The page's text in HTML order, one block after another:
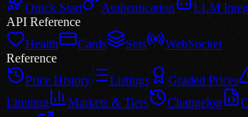
Quick Start
Authentication
LLM
API Reference
Health
Cards Sets
WebSocket
Reference
Price History
Listings Graded Prices
Limiting
Markets & Tiers Changelog